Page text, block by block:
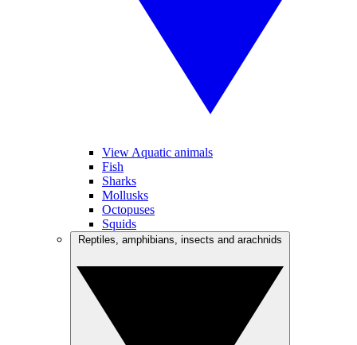
View Aquatic animals
Fish
Sharks
Mollusks
Octopuses
Squids